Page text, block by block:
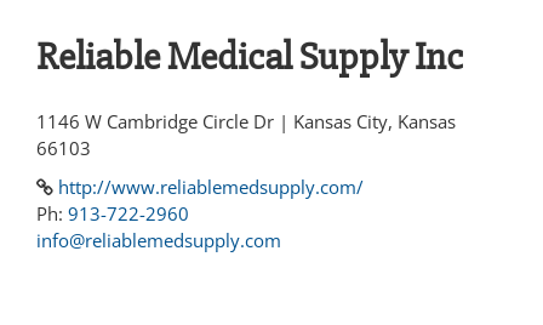
Reliable Medical Supply Inc
1146 W Cambridge Circle Dr | Kansas City, Kansas
66103
http://www.reliablemedsupply.com/
Ph: 913-722-2960
info@reliablemedsupply.com